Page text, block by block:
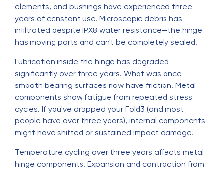
elements, and bushings have experienced three
years of constant use. Microscopic debris has
infiltrated despite IPX8 water resistance—the hinge
has moving parts and can't be completely sealed.
Lubrication inside the hinge has degraded
significantly over three years. What was once
smooth bearing surfaces now have friction. Metal
components show fatigue from repeated stress
cycles. If you've dropped your Fold3 (and most
people have over three years), internal components
might have shifted or sustained impact damage.
Temperature cycling over three years affects metal
hinge components. Expansion and contraction from